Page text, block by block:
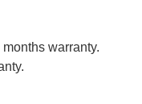
warranty.